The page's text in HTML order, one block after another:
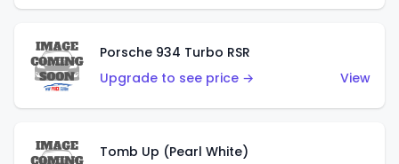
Porsche 934 Turbo RSR
Upgrade to see price →
View
Tomb Up (Pearl White)